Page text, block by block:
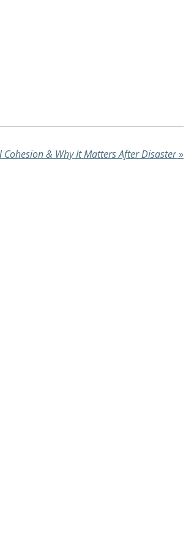
Cohesion & Why It Matters After Disaster»